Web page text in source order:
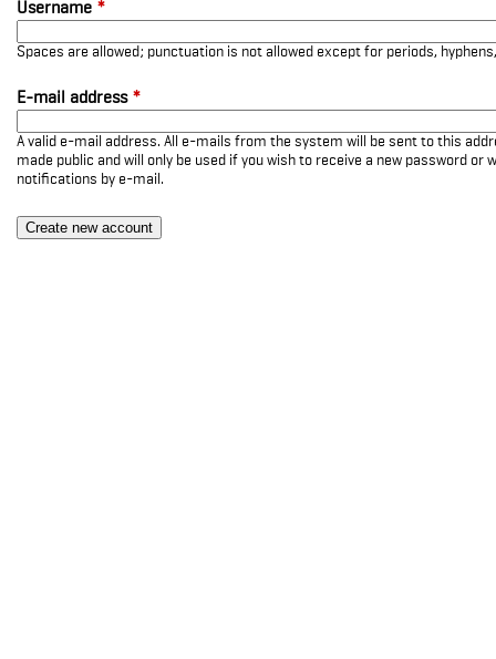
Username *
Spaces are allowed; punctuation is not allowed except for periods,
E-mail address *
A valid e-mail address. All e-mails from the system will be sent to this
made public and will only be used if you wish to receive a new password or
notifications by e-mail.